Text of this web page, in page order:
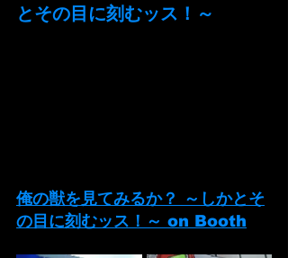
とその目に刻むッス！～
俺の獣を見てみるか？ ～しかとそ
の目に刻むッス！～ on Booth